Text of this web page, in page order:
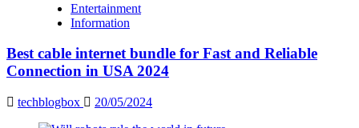
Entertainment
Information
Best cable internet bundle for Fast and Reliable
Connection in USA 2024
techblogbox 20/05/2024